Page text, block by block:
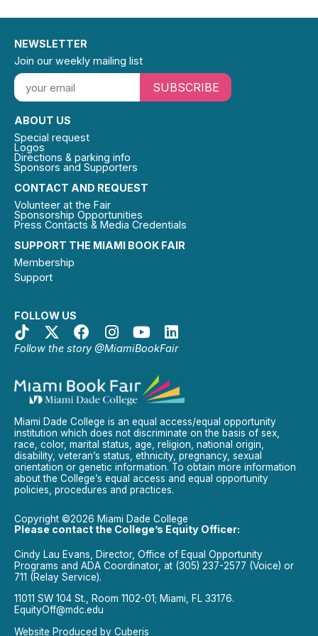
SUPPORT THE MIAMI BOOK FAIR
Membership
Support
FOLLOW US
Follow the story @MiamiBookFair
CONTACT AND REQUEST
Volunteer at the Fair
Sponsorship Opportunities
Press Contacts & Media Credentials
ABOUT US
Special request
Logos
Directions & parking info
Sponsors and Supporters
NEWSLETTER
Join our weekly mailing list
SUBSCRIBE
Miami Dade College is an equal access/equal opportunity
institution which does not discriminate on the basis of sex,
race, color, marital status, age, religion, national origin,
disability, veteran’s status, ethnicity, pregnancy, sexual
orientation or genetic information. To obtain more information
about the College’s equal access and equal opportunity
policies, procedures and practices.
Copyright ©2026 Miami Dade College
Please contact the College’s Equity Officer:
Cindy Lau Evans, Director, Office of Equal Opportunity
Programs and ADA Coordinator, at (305) 237-2577 (Voice) or
711 (Relay Service).
11011 SW 104 St., Room 1102-01; Miami, FL 33176.
EquityOff@mdc.edu
Website Produced by Cuberis